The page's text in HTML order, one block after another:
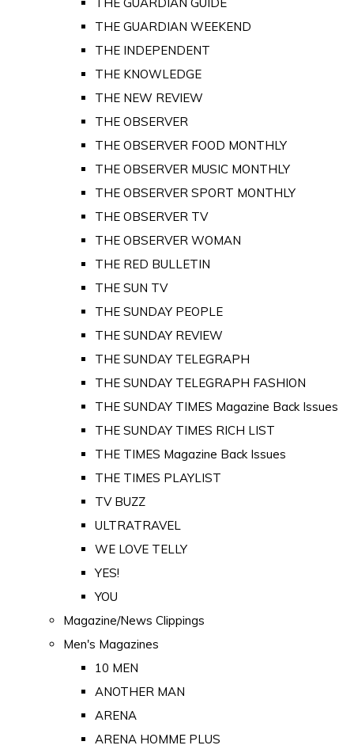
THE GUARDIAN WEEKEND
THE INDEPENDENT
THE KNOWLEDGE
THE NEW REVIEW
THE OBSERVER
THE OBSERVER FOOD MONTHLY
THE OBSERVER MUSIC MONTHLY
THE OBSERVER SPORT MONTHLY
THE OBSERVER TV
THE OBSERVER WOMAN
THE RED BULLETIN
THE SUN TV
THE SUNDAY PEOPLE
THE SUNDAY REVIEW
THE SUNDAY TELEGRAPH
THE SUNDAY TELEGRAPH FASHION
THE SUNDAY TIMES Magazine Back Issues
THE SUNDAY TIMES RICH LIST
THE TIMES Magazine Back Issues
THE TIMES PLAYLIST
TV BUZZ
ULTRATRAVEL
WE LOVE TELLY
YES!
YOU
Magazine/News Clippings
Men's Magazines
10 MEN
ANOTHER MAN
ARENA
ARENA HOMME PLUS